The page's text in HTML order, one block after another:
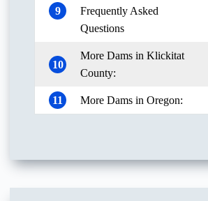
9
Frequently Asked
Questions
10
More Dams in Klickitat
County:
11 More Dams in Oregon: